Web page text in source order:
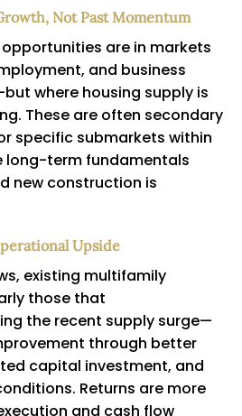
Not Past Momentum
are in markets
and business
where housing supply is
These are often secondary
specific submarkets within
long-term fundamentals
new construction is
Upside
existing multifamily
those that
the recent supply surge—
through better
capital investment, and
Returns are more
and cash flow